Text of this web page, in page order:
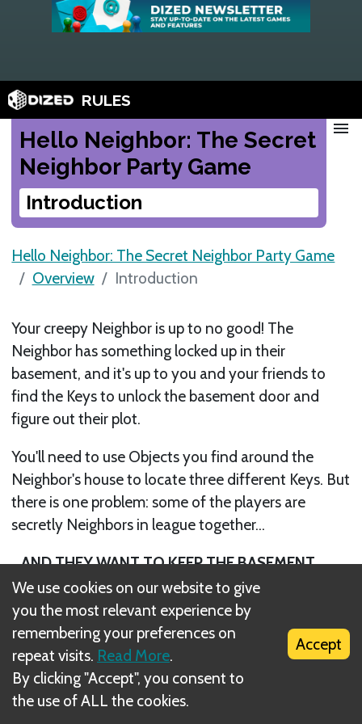
RULES
Hello Neighbor: The Secret
Neighbor Party Game
Introduction
menu
Hello Neighbor: The Secret Neighbor Party Game
Overview
Introduction
Your creepy Neighbor is up to no good! The
Neighbor has something locked up in their
basement, and it's up to you and your friends to
find the Keys to unlock the basement door and
figure out their plot.
You'll need to use Objects you find around the
Neighbor's house to locate three different Keys. But
there is one problem: some of the players are
secretly Neighbors in league together...
...AND THEY WANT TO KEEP THE BASEMENT
DOOR LOCKED FOREVER!!!
We use cookies on our website to give
you the most relevant experience by
remembering your preferences on
repeat visits. Read More.
By clicking "Accept", you consent to
the use of ALL the cookies.
Accept